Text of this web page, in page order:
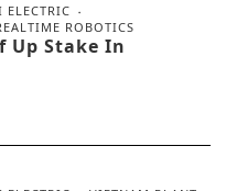
ROBOTICS
Up Stake In